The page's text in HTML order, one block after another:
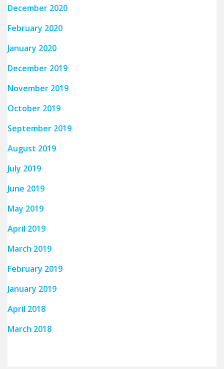
December 2020
February 2020
January 2020
December 2019
November 2019
October 2019
September 2019
August 2019
July 2019
June 2019
May 2019
April 2019
March 2019
February 2019
January 2019
April 2018
March 2018